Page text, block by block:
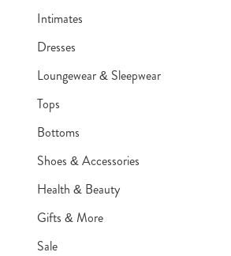
Intimates
Dresses
Loungewear & Sleepwear
Tops
Bottoms
Shoes & Accessories
Health & Beauty
Gifts & More
Sale
sale